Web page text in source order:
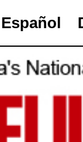
Español